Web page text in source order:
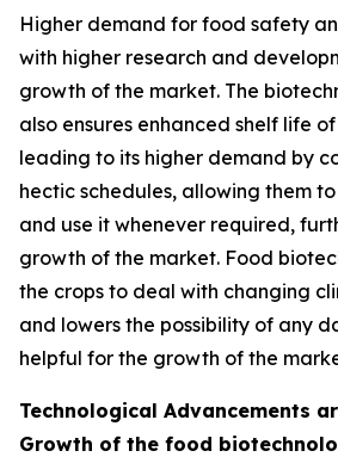
Higher demand for food safety
with higher research and
growth of the market. The
also ensures enhanced shelf life
leading to its higher demand by
hectic schedules, allowing them
and use it whenever required,
growth of the market. Food
the crops to deal with changing
and lowers the possibility of any
helpful for the growth of the
Technological Advancements
Growth of the food